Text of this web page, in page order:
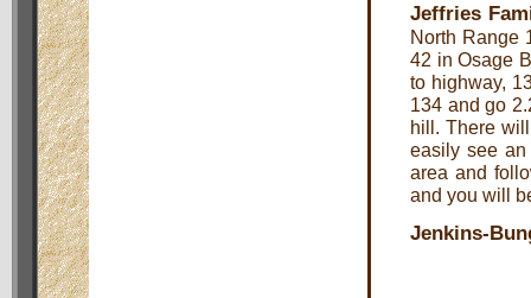
Jeffries
North Range
42 in Osage
to highway,
134 and go
hill. There
easily see an
area and
and you will
Jenkins-